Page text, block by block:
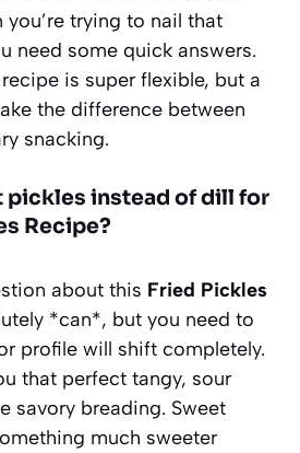
trying to nail that
need some quick answers.
is super flexible, but a
the difference between
snacking.
pickles instead of dill for
Recipe?
about this Fried Pickles
*can*, but you need to
profile will shift completely.
that perfect tangy, sour
savory breading. Sweet
much sweeter